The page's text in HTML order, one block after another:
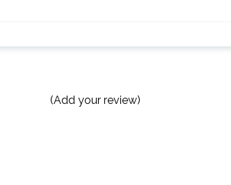
(Add your review)